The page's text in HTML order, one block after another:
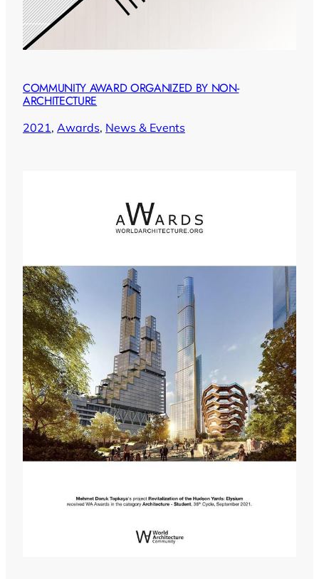
COMMUNITY AWARD ORGANIZED BY NON-
ARCHITECTURE
2021, Awards, News & Events